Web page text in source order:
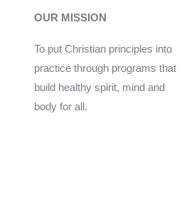
OUR MISSION
To put Christian principles into
practice through programs that
build healthy spirit, mind and
body for all.